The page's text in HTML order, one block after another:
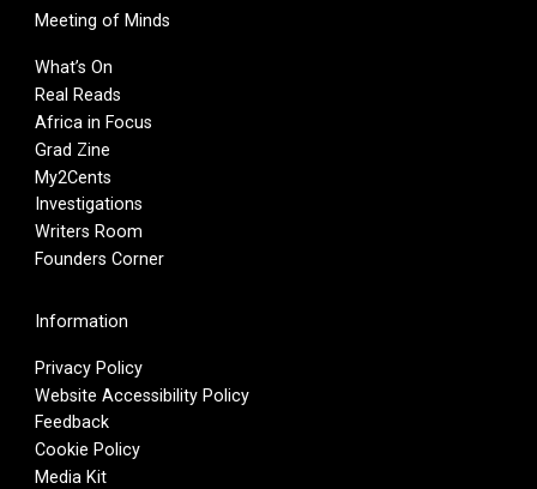
Meeting of Minds
What’s On
Real Reads
Africa in Focus
Grad Zine
My2Cents
Investigations
Writers Room
Founders Corner
Information
Privacy Policy
Website Accessibility Policy
Feedback
Cookie Policy
Media Kit